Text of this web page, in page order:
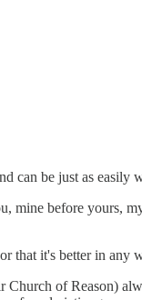
can be just as easily
mine before yours,
that it's better in
of Reason)